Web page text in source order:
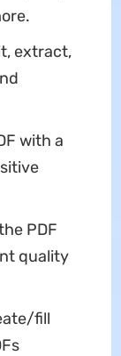
extract,
with a
PDF
quality
fill